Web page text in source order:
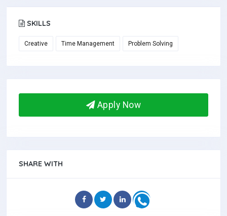
SKILLS
Creative Time Management Problem Solving
Apply Now
SHARE WITH